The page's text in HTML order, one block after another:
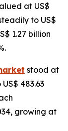
at US$
to US$
1.27 billion
stood at
483.63
growing at